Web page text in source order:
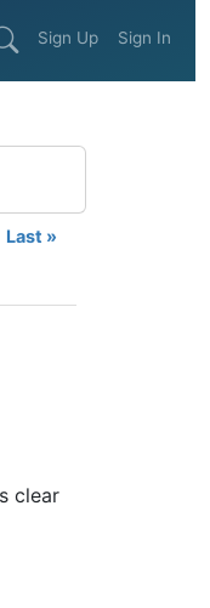
Sign Up Sign In
Last »
clear